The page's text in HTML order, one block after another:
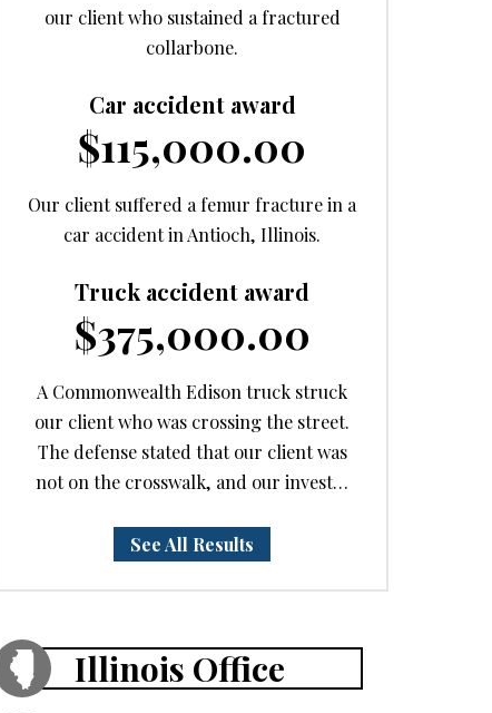
our client who sustained a fractured
collarbone.
Car accident award
$115,000.00
Our client suffered a femur fracture in a
car accident in Antioch, Illinois.
Truck accident award
$375,000.00
A Commonwealth Edison truck struck
our client who was crossing the street.
The defense stated that our client was
not on the crosswalk, and our invest…
See All Results
Illinois Office